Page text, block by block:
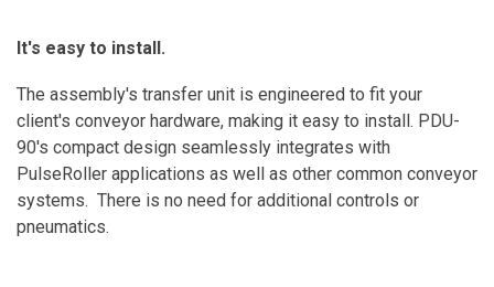
It's easy to install.
The assembly's transfer unit is engineered to fit your
client's conveyor hardware, making it easy to install. PDU-
90's compact design seamlessly integrates with
PulseRoller applications as well as other common conveyor
systems. There is no need for additional controls or
pneumatics.